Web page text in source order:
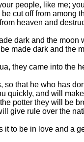
people, like me;
cut off from among
heaven and
dark and the moon
made dark and
they came into
that he who has
quickly, and will
potter they will be
give rule over the
it to be in love and a